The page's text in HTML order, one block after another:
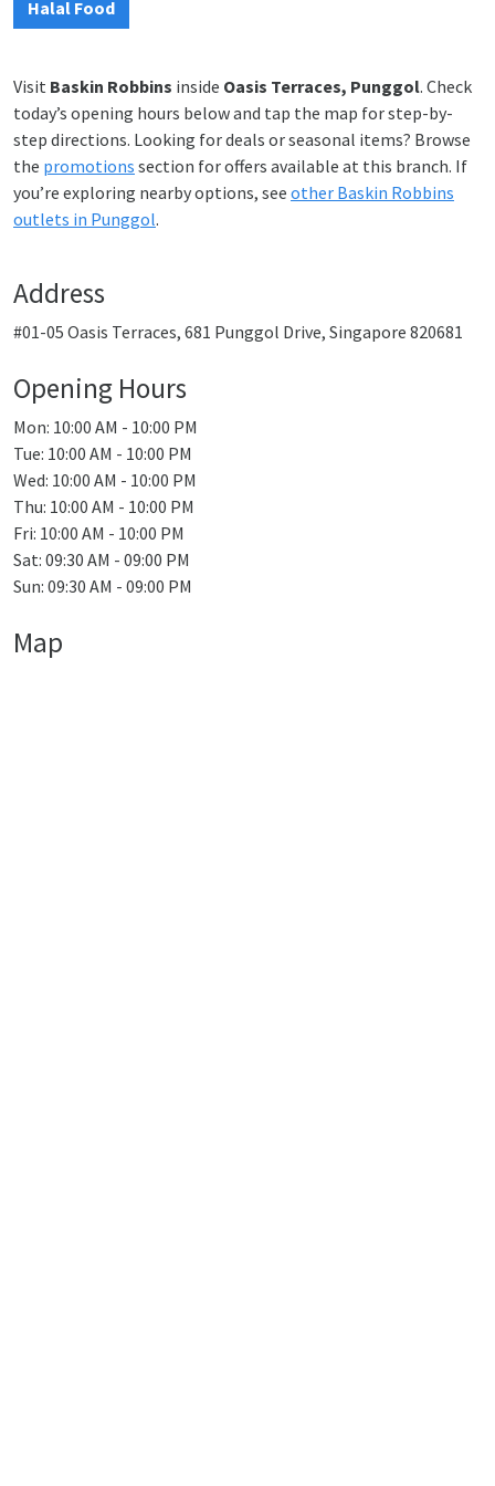
Halal Food
Visit Baskin Robbins inside Oasis Terraces, Punggol. Check
today’s opening hours below and tap the map for step-by-
step directions. Looking for deals or seasonal items? Browse
the promotions section for offers available at this branch. If
you’re exploring nearby options, see other Baskin Robbins
outlets in Punggol.
Address
#01-05 Oasis Terraces, 681 Punggol Drive, Singapore 820681
Opening Hours
Mon: 10:00 AM - 10:00 PM
Tue: 10:00 AM - 10:00 PM
Wed: 10:00 AM - 10:00 PM
Thu: 10:00 AM - 10:00 PM
Fri: 10:00 AM - 10:00 PM
Sat: 09:30 AM - 09:00 PM
Sun: 09:30 AM - 09:00 PM
Map